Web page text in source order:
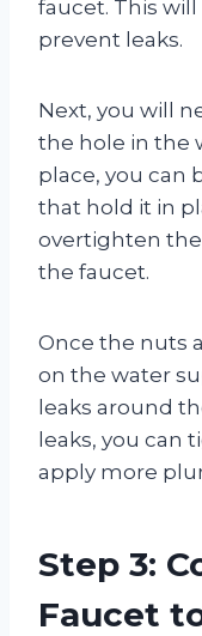
faucet. This
prevent leaks.
Next, you will
the hole in the
place, you can
that hold it in
overtighten
the faucet.
Once the nuts
on the water
leaks around
leaks, you can
apply more
Step 3:
Faucet